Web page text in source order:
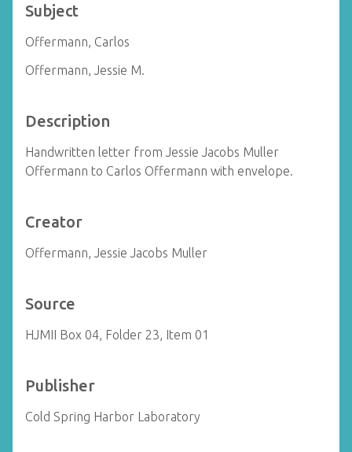
Subject
Offermann, Carlos
Offermann, Jessie M.
Description
Handwritten letter from Jessie Jacobs Muller
Offermann to Carlos Offermann with envelope.
Creator
Offermann, Jessie Jacobs Muller
Source
HJMII Box 04, Folder 23, Item 01
Publisher
Cold Spring Harbor Laboratory